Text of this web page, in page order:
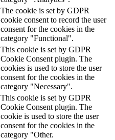
The cookie is set by GDPR
cookie consent to record the user
consent for the cookies in the
category "Functional".
This cookie is set by GDPR
Cookie Consent plugin. The
cookies is used to store the user
consent for the cookies in the
category "Necessary".
This cookie is set by GDPR
Cookie Consent plugin. The
cookie is used to store the user
consent for the cookies in the
category "Other.